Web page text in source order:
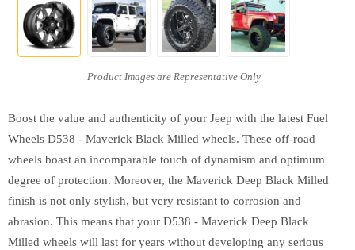
Boost the value and authenticity of your Jeep with the latest Fuel
Wheels D538 - Maverick Black Milled wheels. These off-road
wheels boast an incomparable touch of dynamism and optimum
degree of protection. Moreover, the Maverick Deep Black Milled
finish is not only stylish, but very resistant to corrosion and
abrasion. This means that your D538 - Maverick Deep Black
Milled wheels will last for years without developing any serious